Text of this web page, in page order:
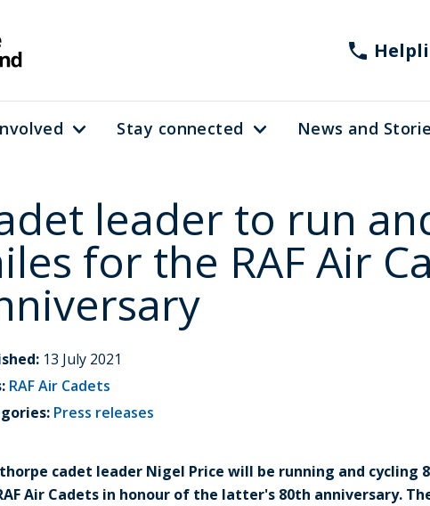
Stay connected News and
leader to run
for the RAF Air
13 July 2021
RAF Air Cadets
Press releases
cadet leader Nigel Price will be running and cycling
Air Cadets in honour of the latter's 80th anniversary.